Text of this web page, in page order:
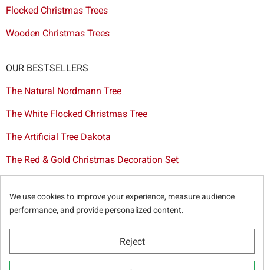
Flocked Christmas Trees
Wooden Christmas Trees
OUR BESTSELLERS
The Natural Nordmann Tree
The White Flocked Christmas Tree
The Artificial Tree Dakota
The Red & Gold Christmas Decoration Set
Christmas tree delivery in Brussels
© Sapins.be 2025 -General terms & conditions-Privacy
We use cookies to improve your experience, measure audience
performance, and provide personalized content.
Reject